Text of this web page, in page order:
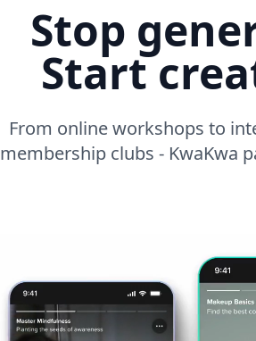
Stop
Start
From online workshops to
membership clubs - KwaKwa